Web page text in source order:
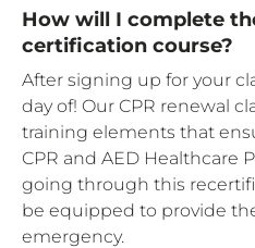
How will I complete
certification course?
After signing up for your
day of! Our CPR renewal
training elements that
CPR and AED Healthcare
going through this
be equipped to provide
emergency.